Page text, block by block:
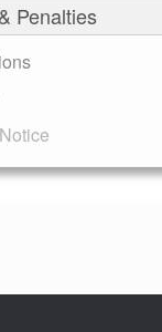
Penalties